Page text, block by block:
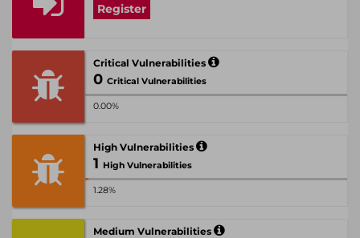
Register
Critical Vulnerabilities
0 Critical Vulnerabilities
0.00%
High Vulnerabilities
1 High Vulnerabilities
1.28%
Medium Vulnerabilities